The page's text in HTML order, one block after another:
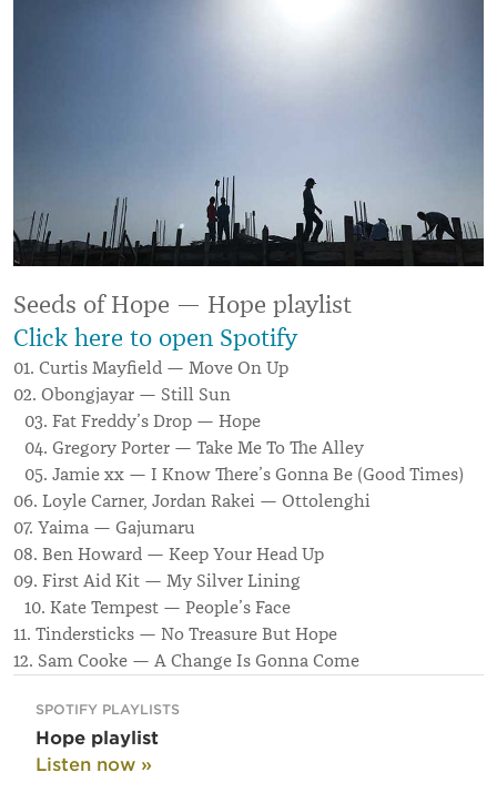
Seeds of Hope — Hope playlist
Click here to open Spotify
01. Curtis Mayfield — Move On Up
02. Obongjayar — Still Sun
03. Fat Freddy’s Drop — Hope
04. Gregory Porter — Take Me To The Alley
05. Jamie xx — I Know There’s Gonna Be (Good Times)
06. Loyle Carner, Jordan Rakei — Ottolenghi
07. Yaima — Gajumaru
08. Ben Howard — Keep Your Head Up
09. First Aid Kit — My Silver Lining
10. Kate Tempest — People’s Face
11. Tindersticks — No Treasure But Hope
12. Sam Cooke — A Change Is Gonna Come
SPOTIFY PLAYLISTS
Hope playlist
Listen now »